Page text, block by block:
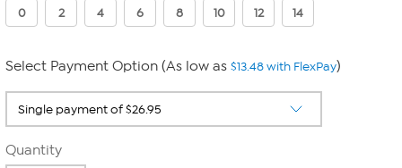
0 2 4 6 8 10 12 14
Select Payment Option (As low as $13.48 with FlexPay)
Quantity